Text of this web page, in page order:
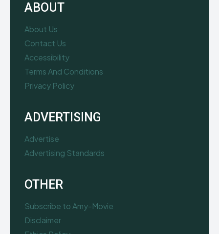
ABOUT
About Us
Contact Us
Accessibility
Terms And Conditions
Privacy Policy
ADVERTISING
Advertise
Advertising Standards
OTHER
Subscribe to Amy-Movie
Disclaimer